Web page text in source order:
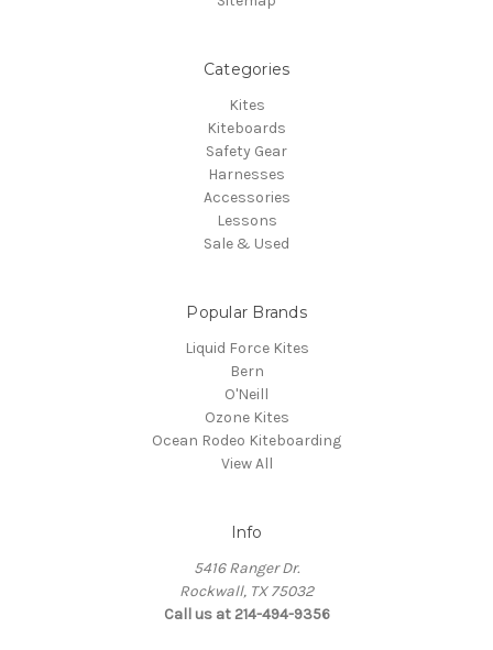
Categories
Kites
Kiteboards
Safety Gear
Harnesses
Accessories
Lessons
Sale & Used
Popular Brands
Liquid Force Kites
Bern
O'Neill
Ozone Kites
Ocean Rodeo Kiteboarding
View All
Info
5416 Ranger Dr.
Rockwall, TX 75032
Call us at 214-494-9356